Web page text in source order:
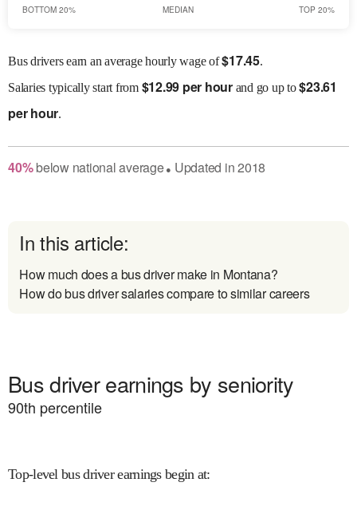
BOTTOM 20% MEDIAN TOP 20%
Bus drivers earn an average hourly wage of$17.45.
Salaries typically start from $12.99 per hourand go up to$23.61
per hour.
40% belownational average● Updated in2018
In this article:
How much does a bus driver make in Montana?
How do bus driver salaries compare to similar careers
Bus driver earnings by seniority
90th percentile
Top-level bus driver earnings begin at: